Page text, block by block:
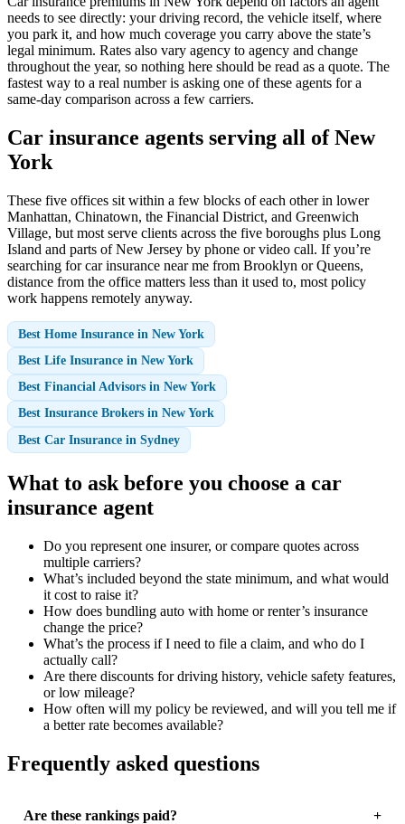
needs to see directly: your driving record, the vehicle itself, where
you park it, and how much coverage you carry above the state’s
legal minimum. Rates also vary agency to agency and change
throughout the year, so nothing here should be read as a quote. The
fastest way to a real number is asking one of these agents for a
same-day comparison across a few carriers.
Car insurance agents serving all of New
York
These five offices sit within a few blocks of each other in lower
Manhattan, Chinatown, the Financial District, and Greenwich
Village, but most serve clients across the five boroughs plus Long
Island and parts of New Jersey by phone or video call. If you’re
searching for car insurance near me from Brooklyn or Queens,
distance from the office matters less than it used to, most policy
work happens remotely anyway.
Best Home Insurance in New York
Best Life Insurance in New York
Best Financial Advisors in New York
Best Insurance Brokers in New York
Best Car Insurance in Sydney
What to ask before you choose a car
insurance agent
Do you represent one insurer, or compare quotes across
multiple carriers?
What’s included beyond the state minimum, and what would
it cost to raise it?
How does bundling auto with home or renter’s insurance
change the price?
What’s the process if I need to file a claim, and who do I
actually call?
Are there discounts for driving history, vehicle safety features,
or low mileage?
How often will my policy be reviewed, and will you tell me if
a better rate becomes available?
Frequently asked questions
Are these rankings paid?